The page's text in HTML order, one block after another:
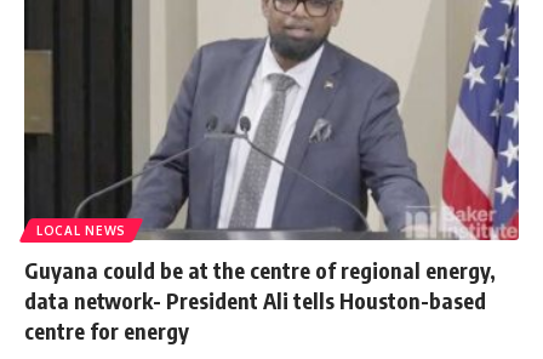
LOCAL NEWS
Guyana could be at the centre of regional energy,
data network- President Ali tells Houston-based
centre for energy